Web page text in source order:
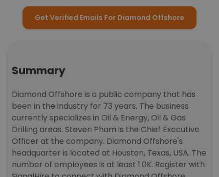
Get Verified Emails For Diamond Offshore
Summary
Diamond Offshore is a public company that has
been in the industry for 73 years. The business
currently specializes in Oil & Energy, Oil & Gas
Drilling areas. Steven Pham is the Chief Executive
Officer at the company. Diamond Offshore's
headquarter is located at Houston, Texas, USA. The
number of employees is at least 1.0K. Register with